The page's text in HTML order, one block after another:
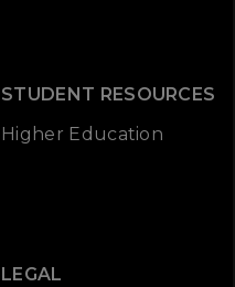
STUDENT RESOURCES
Higher Education
LEGAL